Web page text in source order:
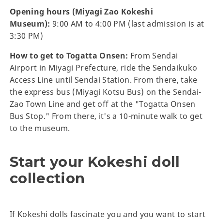
Opening hours (Miyagi Zao Kokeshi
Museum):9:00 AM to 4:00 PM (last admission is at
3:30 PM)
How to get to Togatta Onsen: From Sendai
Airport in Miyagi Prefecture, ride the Sendaikuko
Access Line until Sendai Station. From there, take
the express bus (Miyagi Kotsu Bus) on the Sendai-
Zao Town Line and get off at the "Togatta Onsen
Bus Stop." From there, it's a 10-minute walk to get
to the museum.
Start your Kokeshi doll
collection
If Kokeshi dolls fascinate you and you want to start